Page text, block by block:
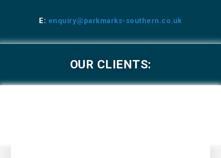
E: enquiry@parkmarks-southern.co.uk
OUR CLIENTS: